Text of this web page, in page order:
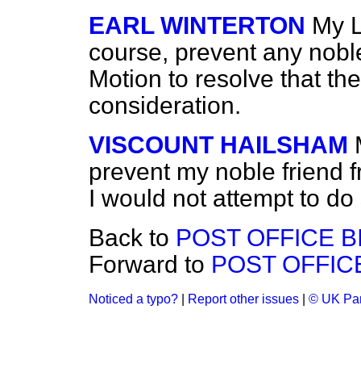
EARL WINTERTON My
course, prevent any
Motion to resolve that
consideration.
VISCOUNT HAILSHAM
prevent my noble friend
I would not attempt to do
Back to POST OFFICE
Forward to POST
Noticed a typo? Report other issues © UK